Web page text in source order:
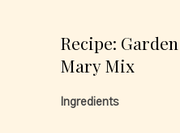
Recipe:
Mary Mix
Ingredients